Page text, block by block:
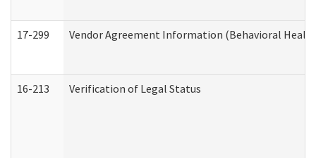
17-299 Vendor Agreement Information (Behavioral
16-213 Verification of Legal Status